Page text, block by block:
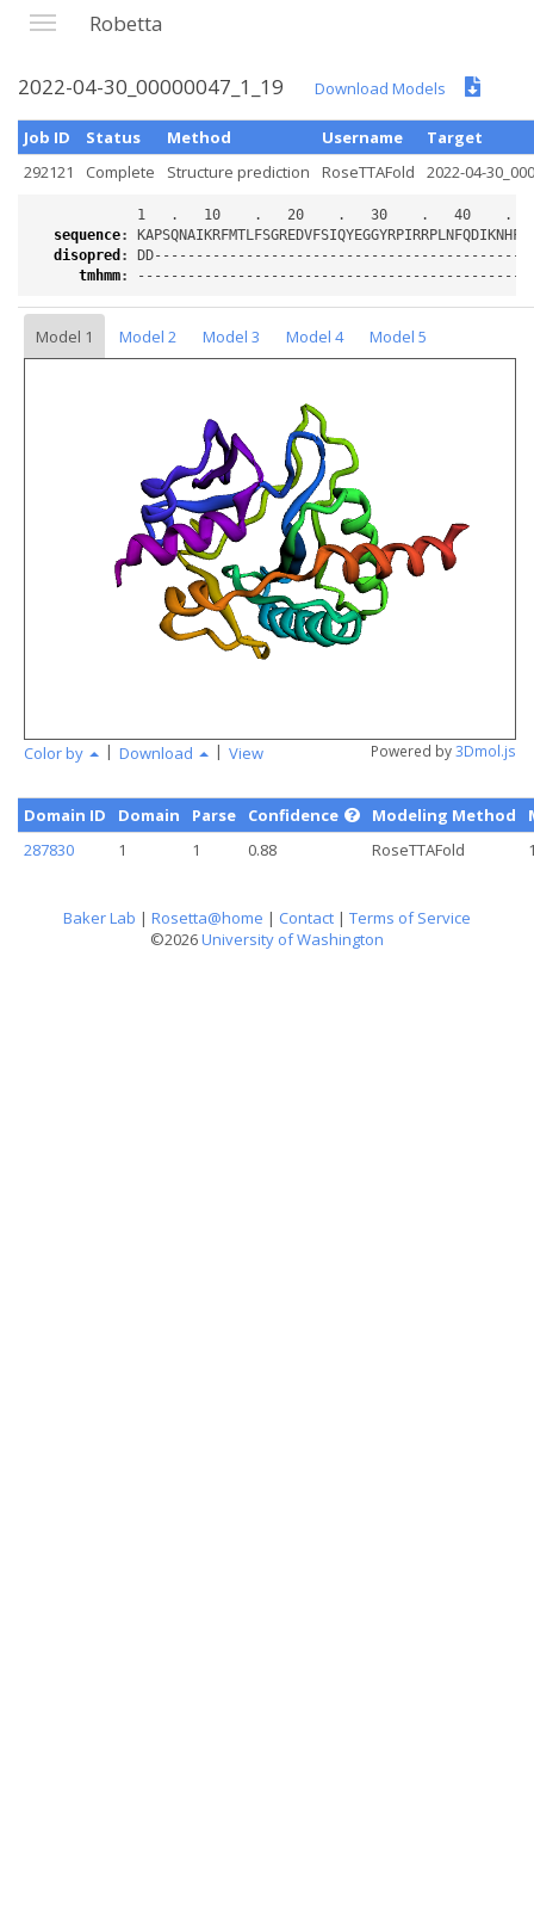
Robetta
2022-04-30_00000047_1_19 Download Models
Job ID Status Method Username
Target
292121
Complete Structure prediction RoseTTAFold 2022-04-
sequence:
disopred :
tmhmm:
Model 1 Model 2 Model 3 Model 4
Model 5
Color by | Download | View Powered by3Dmol.js
Domain ID Domain Parse Confidence Modeling Method
287830
1 1 0.88 RoseTTAFold
Baker Lab | Rosetta@home | Contact | Terms of Service
©2026University of Washington